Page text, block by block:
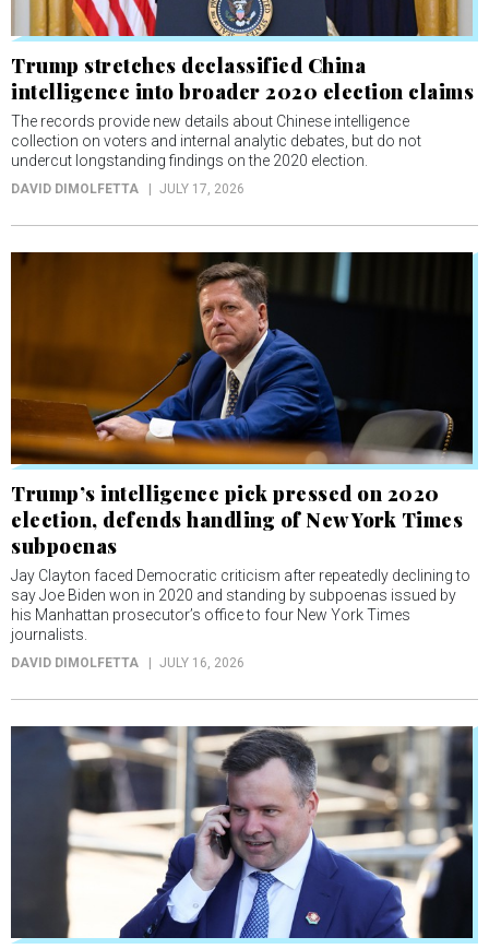
Trump stretches declassified China
intelligence into broader 2020 election claims
The records provide new details about Chinese intelligence
collection on voters and internal analytic debates, but do not
undercut longstanding findings on the 2020 election.
DAVID DIMOLFETTA JULY 17, 2026
Trump’s intelligence pick pressed on 2020
election, defends handling of New York Times
subpoenas
Jay Clayton faced Democratic criticism after repeatedly declining to
say Joe Biden won in 2020 and standing by subpoenas issued by
his Manhattan prosecutor’s office to four New York Times
journalists.
DAVID DIMOLFETTA JULY 16, 2026